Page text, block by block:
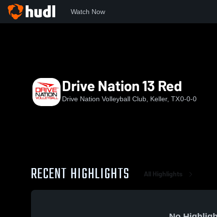
Watch Now
Drive Nation 13 Red
Drive Nation Volleyball Club, Keller, TX0-0-0
RECENT HIGHLIGHTS All Highlights